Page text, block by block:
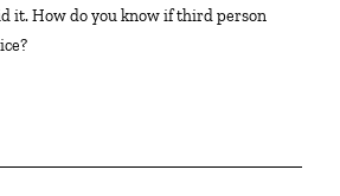
it. How do you know if third person